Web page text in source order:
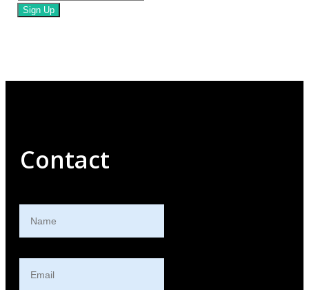
Sign Up
Contact